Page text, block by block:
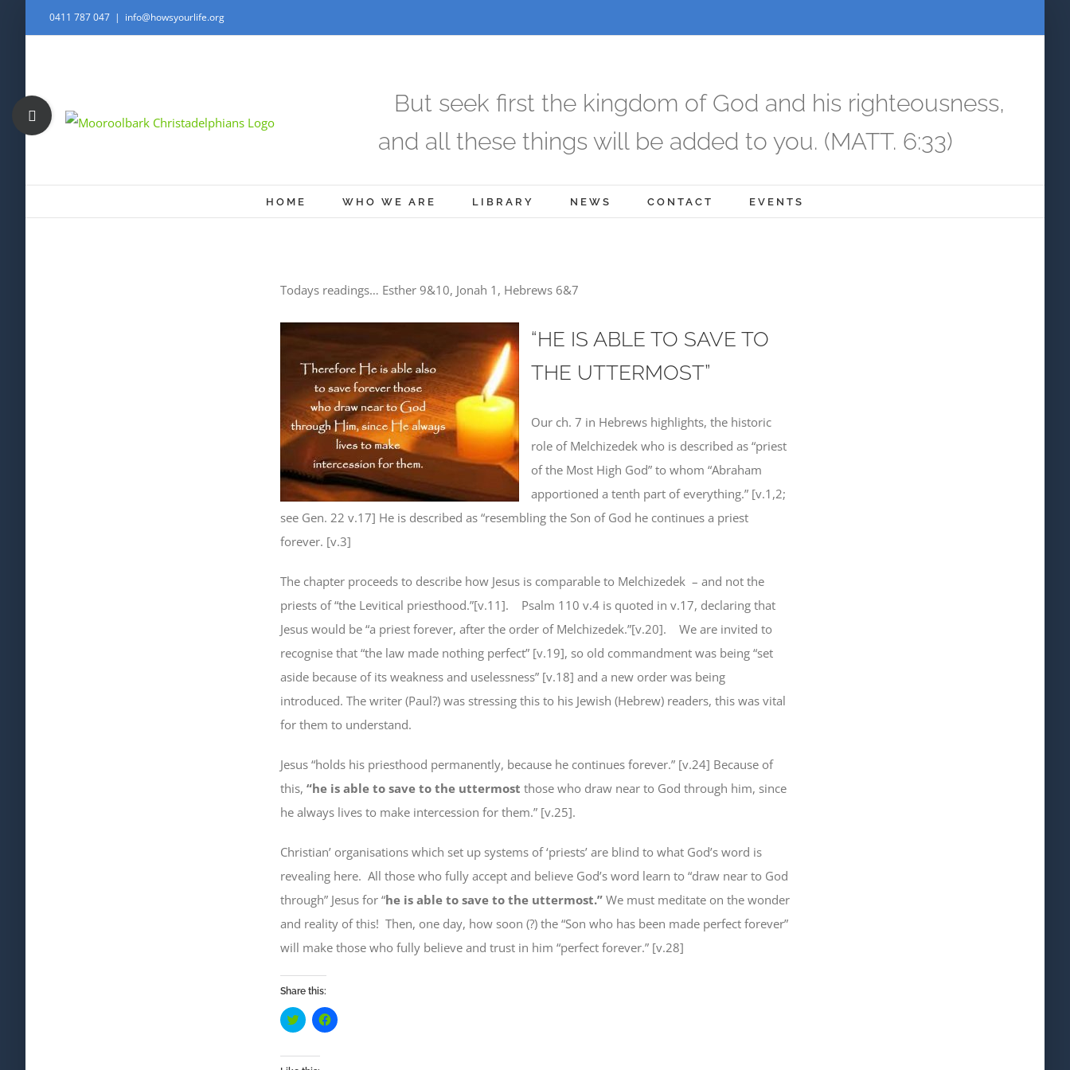
0411 787 047 | info@howsyourlife.org
But seek first the kingdom of God and his righteousness,
and all these things will be added to you. (MATT. 6:33)
HOME WHO WE ARE LIBRARY NEWS CONTACT EVENTS
Todays readings… Esther 9&10, Jonah 1, Hebrews 6&7
“HE IS ABLE TO SAVE TO
THE UTTERMOST”
Our ch. 7 in Hebrews highlights, the historic
role of Melchizedek who is described as “priest
of the Most High God” to whom “Abraham
apportioned a tenth part of everything.” [v.1,2;
see Gen. 22 v.17] He is described as “resembling the Son of God he continues a priest
forever. [v.3]
The chapter proceeds to describe how Jesus is comparable to Melchizedek – and not the
priests of “the Levitical priesthood.”[v.11].
Psalm 110 v.4 is quoted in v.17, declaring that
Jesus would be “a priest forever, after the order of Melchizedek.”[v.20].
We are invited to
recognise that “the law made nothing perfect” [v.19], so old commandment was being “set
aside because of its weakness and uselessness” [v.18] and a new order was being
introduced. The writer (Paul?) was stressing this to his Jewish (Hebrew) readers, this was vital
for them to understand.
Jesus “holds his priesthood permanently, because he continues forever.” [v.24] Because of
this, “he is able to save to the uttermost those who draw near to God through him, since
he always lives to make intercession for them.” [v.25].
Christian’ organisations which set up systems of ‘priests’ are blind to what God’s word is
revealing here. All those who fully accept and believe God’s word learn to “draw near to God
through” Jesus for “he is able to save to the uttermost.” We must meditate on the wonder
and reality of this! Then, one day, how soon (?) the “Son who has been made perfect forever”
will make those who fully believe and trust in him “perfect forever.” [v.28]
Share this:
Click
to
Twitter
Click
to
Toggle
Sliding